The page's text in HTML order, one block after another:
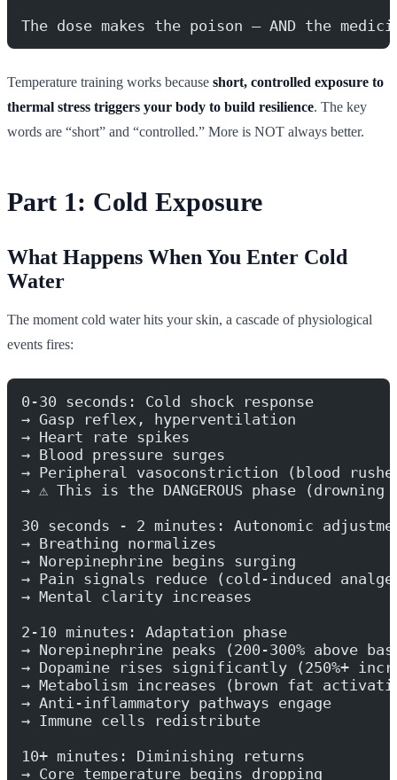
The dose makes the poison — AND the
Temperature training works because short, controlled exposure to
thermal stress triggers your body to build resilience. The key
words are “short” and “controlled.” More is NOT always better.
Part 1: Cold Exposure
What Happens When You Enter Cold
Water
The moment cold water hits your skin, a cascade of physiological
events fires:
0-30 seconds: Cold shock response
→ Gasp reflex, hyperventilation
→ Heart rate spikes
→ Blood pressure surges
→ Peripheral vasoconstriction (blood
→ ⚠️ This is the DANGEROUS phase
30 seconds - 2 minutes: Autonomic
→ Breathing normalizes
→ Norepinephrine begins surging
→ Pain signals reduce (cold-induced
→ Mental clarity increases
2-10 minutes: Adaptation phase
→ Norepinephrine peaks (200-300% above
→ Dopamine rises significantly (250%+
→ Metabolism increases (brown fat
→ Anti-inflammatory pathways engage
→ Immune cells redistribute
10+ minutes: Diminishing returns
→ Core temperature begins dropping